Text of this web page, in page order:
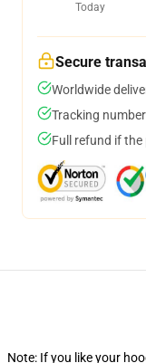
Today
Secure
Worldwide
Tracking
Full refund if the
Note: If you like your